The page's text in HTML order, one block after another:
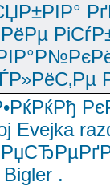
Еvejka
.